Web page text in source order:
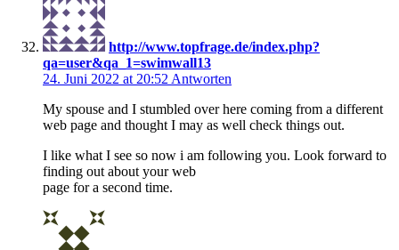
http://www.topfrage.de/index.php?
qa=user&qa_1=swimwall13
24. Juni 2022 at 20:52 Antworten
My spouse and I stumbled over here coming from a different
web page and thought I may as well check things out.
I like what I see so now i am following you. Look forward to
finding out about your web
page for a second time.